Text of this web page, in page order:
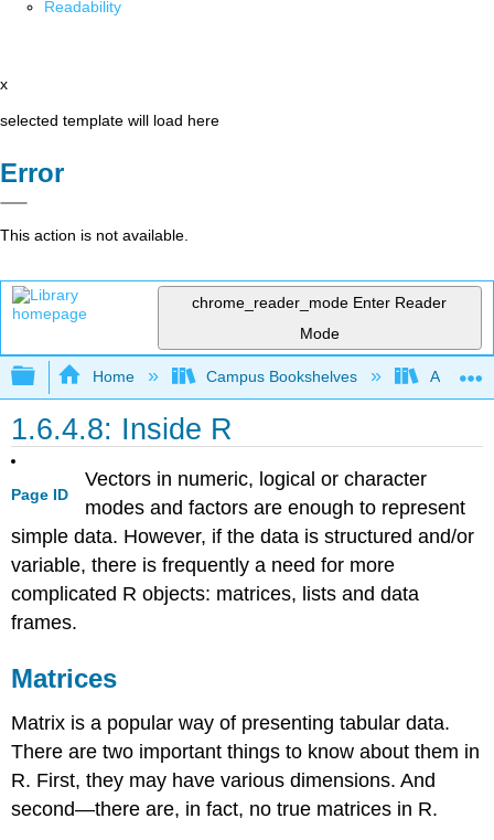
Readability
x
selected template will load here
Error
This action is not available.
chrome_reader_mode Enter Reader
Mode
Expand/collapse global hierarchy
Home Campus Bookshelves Austin
1.6.4.8: Inside R
Page ID
Vectors in numeric, logical or character
modes and factors are enough to represent
simple data. However, if the data is structured and/or
variable, there is frequently a need for more
complicated R objects: matrices, lists and data
frames.
Matrices
Matrix is a popular way of presenting tabular data.
There are two important things to know about them in
R. First, they may have various dimensions. And
second—there are, in fact, no true matrices in R.